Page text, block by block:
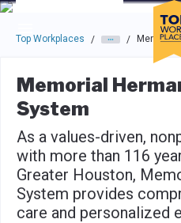
Skip to main navigation
Skip to main content
Press enter to activate the
Top Workplaces / / Memorial
Memorial
System
As a values-driven,
with more than 116
Greater Houston,
System provides
care and personalized